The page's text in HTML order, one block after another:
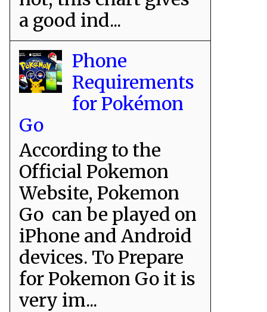
a good ind...
Phone
Requirements
for Pokémon
Go
According to the
Official Pokemon
Website, Pokemon
Go can be played on
iPhone and Android
devices. To Prepare
for Pokemon Go it is
very im...